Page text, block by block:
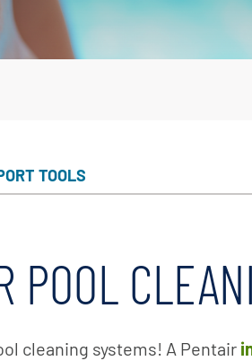
TOOLS
cleaning systems! A Pentair